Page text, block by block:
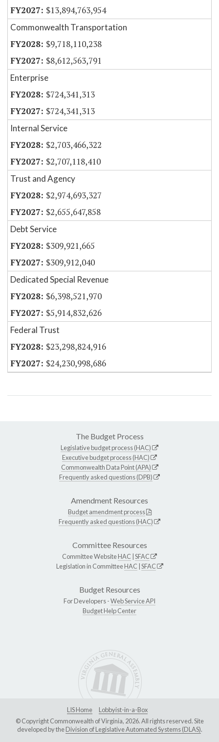
$13,894,763,954
Commonwealth Transportation
$9,718,110,238
$8,612,563,791
Enterprise
$724,341,313
$724,341,313
Internal Service
$2,703,466,322
$2,707,118,410
Trust and Agency
$2,974,693,327
$2,655,647,858
Debt Service
$309,921,665
$309,912,040
Dedicated Special Revenue
$6,398,521,970
$5,914,832,626
Federal Trust
$23,298,824,916
$24,230,998,686
The Budget Process
Legislative budget process (HAC)
Executive budget process (HAC)
Commonwealth Data Point (APA)
Frequently asked questions (DPB)
Amendment Resources
Budget amendment process
Frequently asked questions (HAC)
Committee Resources
Committee WebsiteHAC SFAC
Legislation in CommitteeHAC SFAC
Budget Resources
For Developers -Web Service API
Budget Help Center
LIS Home
Lobbyist-in-a-Box
© Copyright Commonwealth of Virginia, 2026. All rights reserved. Site
developed by theDivision of Legislative Automated Systems (DLAS).